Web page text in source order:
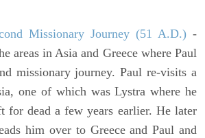
Missionary Journey (51 A.D.) -
areas in Asia and Greece where Paul
missionary journey. Paul re-visits a
one of which was Lystra where he
for dead a few years earlier. He later
him over to Greece and Paul and